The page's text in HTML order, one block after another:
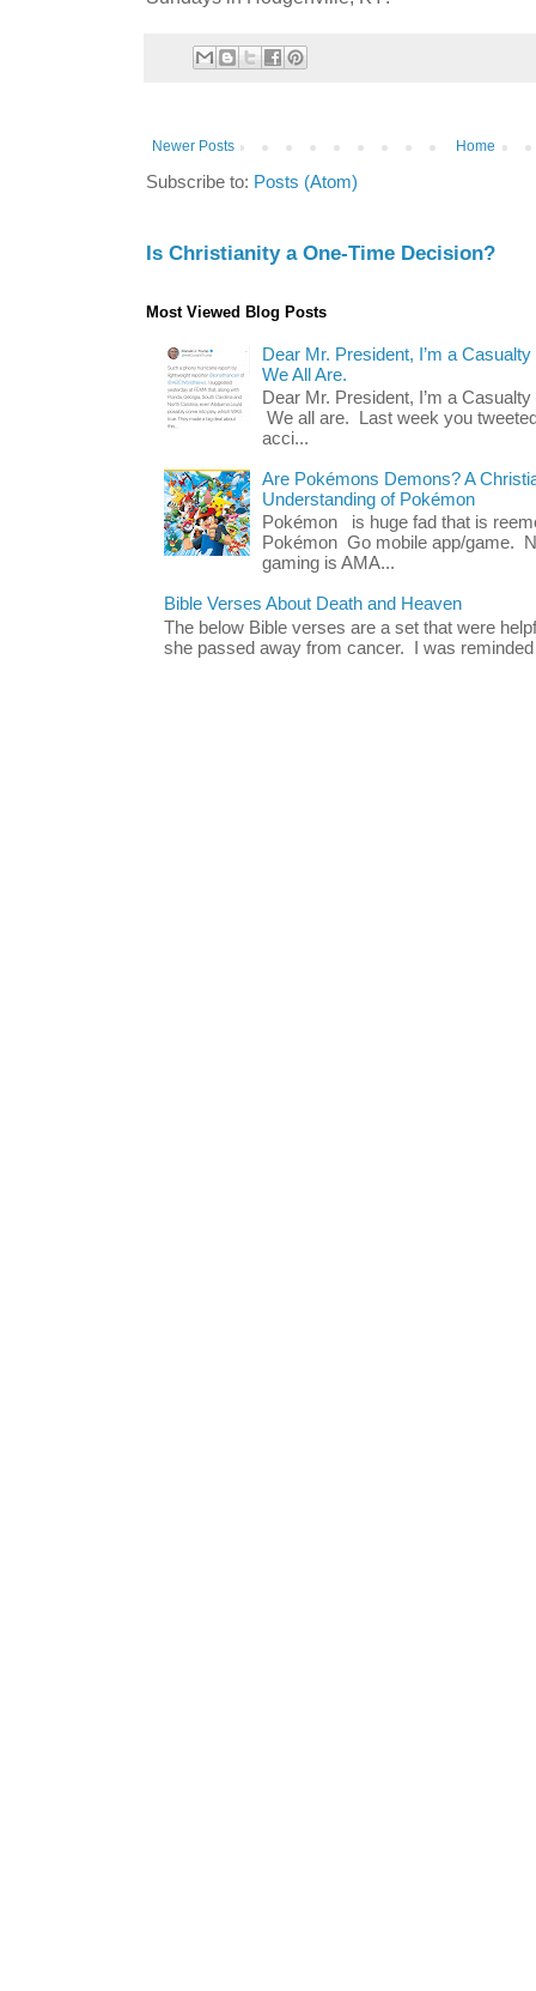
Newer Posts Home
Subscribe to: Posts (Atom)
Is Christianity a One-Time Decision?
Most Viewed Blog Posts
Dear Mr. President, I’m a
We All Are.
Dear Mr. President, I’m a
We all are. Last week you
acci...
Are Pokémons Demons? A
Understanding of Pokémon
Pokémon is huge fad that is
Pokémon Go mobile app/game.
gaming is AMA...
Bible Verses About Death and Heaven
The below Bible verses are a set that were
she passed away from cancer. I was